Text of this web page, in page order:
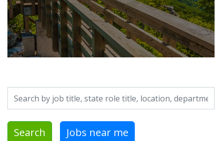
Search by job title, location, department, category, etc.
Search Jobs near me